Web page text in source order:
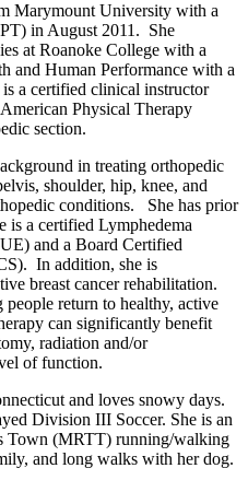
Marymount University with a
in August 2011. She
at Roanoke College with a
and Human Performance with a
is a certified clinical instructor
Physical Therapy
section.
in treating orthopedic
shoulder, hip, knee, and
conditions. She has prior
is a certified Lymphedema
and a Board Certified
In addition, she is
breast cancer rehabilitation.
people return to healthy, active
can significantly benefit
radiation and/or
of function.
and loves snowy days.
Division III Soccer. She is an
Town (MRTT) running/walking
and long walks with her dog.